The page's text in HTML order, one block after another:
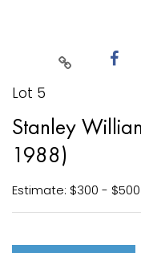
Lot 5
Stanley
1988)
Estimate: $300 - $500